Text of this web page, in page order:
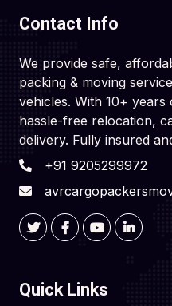
Contact Info
We provide safe,
packing & moving
vehicles. With 10+
hassle-free relocation,
delivery. Fully insured
+91 9205299972
Quick Links